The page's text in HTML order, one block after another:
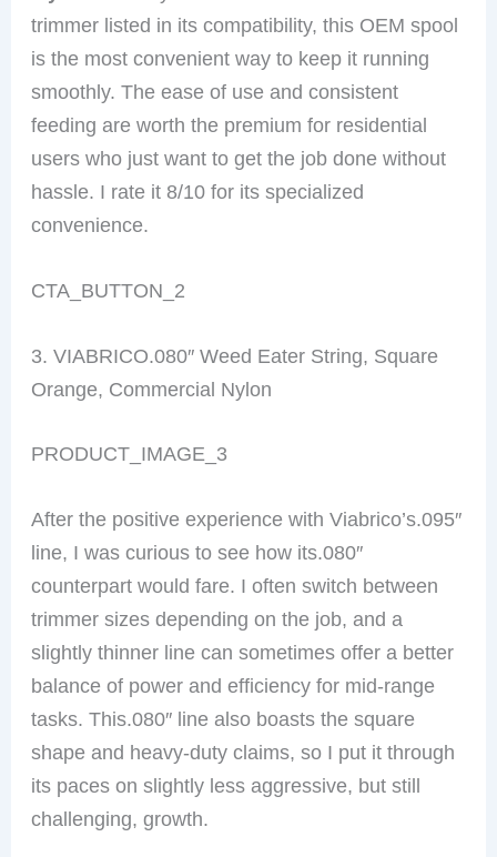
trimmer listed in its compatibility, this OEM spool
is the most convenient way to keep it running
smoothly. The ease of use and consistent
feeding are worth the premium for residential
users who just want to get the job done without
hassle. I rate it 8/10 for its specialized
convenience.
CTA_BUTTON_2
3. VIABRICO.080″ Weed Eater String, Square
Orange, Commercial Nylon
PRODUCT_IMAGE_3
After the positive experience with Viabrico’s.095″
line, I was curious to see how its.080″
counterpart would fare. I often switch between
trimmer sizes depending on the job, and a
slightly thinner line can sometimes offer a better
balance of power and efficiency for mid-range
tasks. This.080″ line also boasts the square
shape and heavy-duty claims, so I put it through
its paces on slightly less aggressive, but still
challenging, growth.